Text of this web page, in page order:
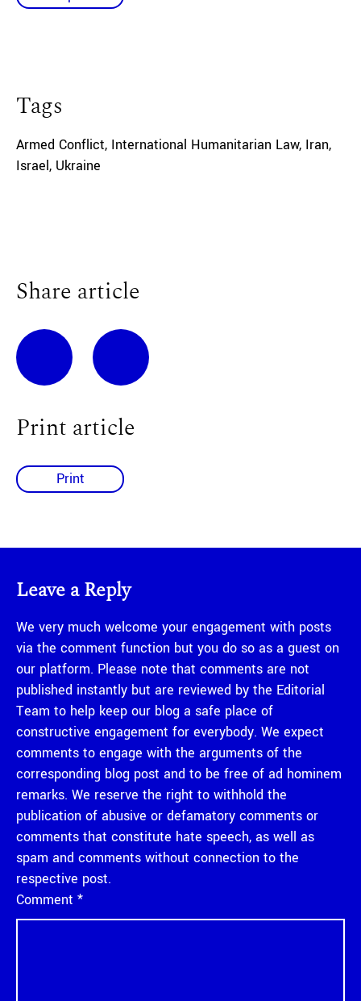
Tags
Armed Conflict, International Humanitarian Law, Iran,
Israel, Ukraine
Share article
Print article
Print
Leave a Reply
We very much welcome your engagement with posts
via the comment function but you do so as a guest on
our platform. Please note that comments are not
published instantly but are reviewed by the Editorial
Team to help keep our blog a safe place of
constructive engagement for everybody. We expect
comments to engage with the arguments of the
corresponding blog post and to be free of ad hominem
remarks. We reserve the right to withhold the
publication of abusive or defamatory comments or
comments that constitute hate speech, as well as
spam and comments without connection to the
respective post.
Comment *